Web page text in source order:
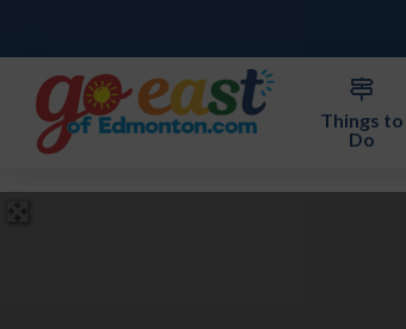
Things to
Do